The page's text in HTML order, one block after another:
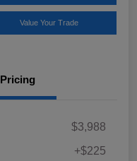
Value Your Trade
Pricing
$3,988
+$225